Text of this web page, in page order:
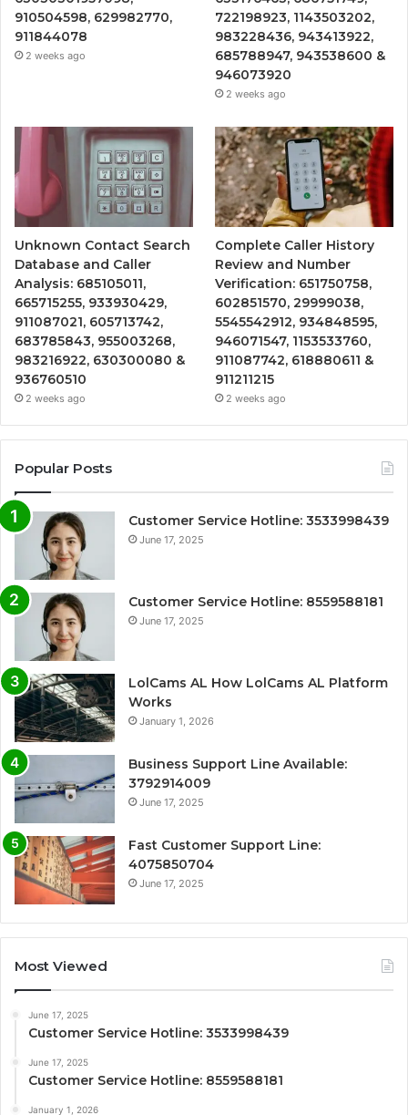
910504598, 629982770,
911844078
2 weeks ago
722198923, 1143503202,
983228436, 943413922,
685788947, 943538600 &
946073920
2 weeks ago
Unknown Contact Search
Database and Caller
Analysis: 685105011,
665715255, 933930429,
911087021, 605713742,
683785843, 955003268,
983216922, 630300080 &
936760510
2 weeks ago
Complete Caller History
Review and Number
Verification: 651750758,
602851570, 29999038,
5545542912, 934848595,
946071547, 1153533760,
911087742, 618880611 &
911211215
2 weeks ago
Popular Posts
Customer Service Hotline: 3533998439
June 17, 2025
Customer Service Hotline: 8559588181
June 17, 2025
LolCams AL How LolCams AL Platform
Works
January 1, 2026
Business Support Line Available:
3792914009
June 17, 2025
Fast Customer Support Line:
4075850704
June 17, 2025
Most Viewed
June 17, 2025
Customer Service Hotline: 3533998439
June 17, 2025
Customer Service Hotline: 8559588181
January 1, 2026